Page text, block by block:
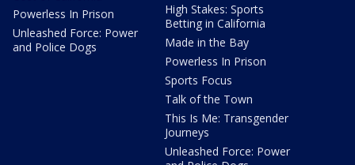
Powerless In Prison
Unleashed Force: Power
and Police Dogs
High Stakes: Sports
Betting in California
Made in the Bay
Powerless In Prison
Sports Focus
Talk of the Town
This Is Me: Transgender
Journeys
Unleashed Force: Power